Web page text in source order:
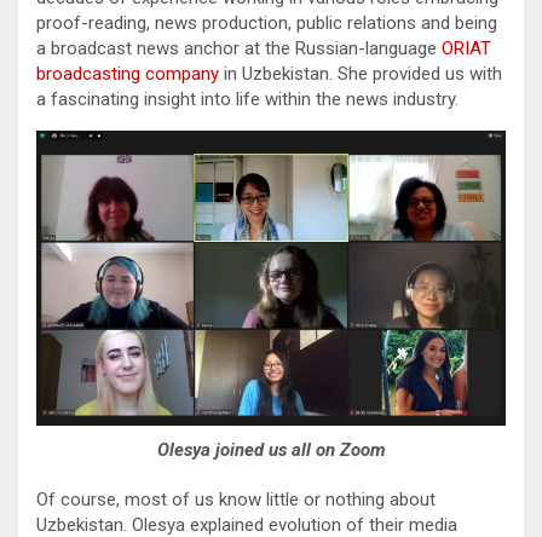
proof-reading, news production, public relations and being
a broadcast news anchor at the Russian-language ORIAT
broadcasting company in Uzbekistan. She provided us with
a fascinating insight into life within the news industry.
Olesya joined us all on Zoom
Of course, most of us know little or nothing about
Uzbekistan. Olesya explained evolution of their media